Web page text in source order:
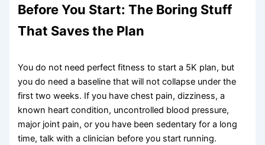
Before You Start: The Boring Stuff
That Saves the Plan
You do not need perfect fitness to start a 5K plan, but
you do need a baseline that will not collapse under the
first two weeks. If you have chest pain, dizziness, a
known heart condition, uncontrolled blood pressure,
major joint pain, or you have been sedentary for a long
time, talk with a clinician before you start running.